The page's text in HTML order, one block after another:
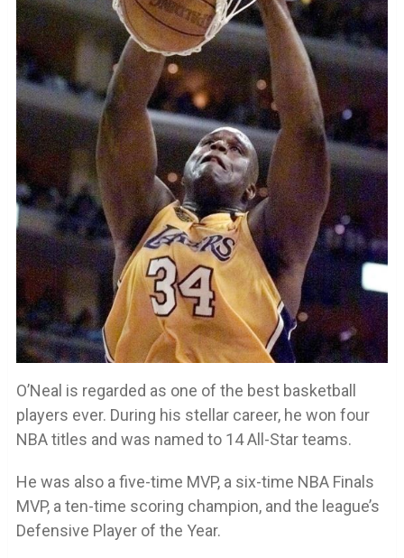
O’Neal is regarded as one of the best basketball
players ever. During his stellar career, he won four
NBA titles and was named to 14 All-Star teams.
He was also a five-time MVP, a six-time NBA Finals
MVP, a ten-time scoring champion, and the league’s
Defensive Player of the Year.